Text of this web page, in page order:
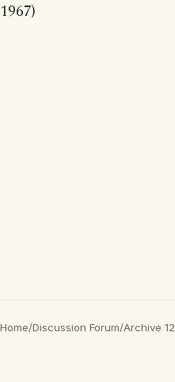
1967)
Home/Discussion Forum/Archive 12